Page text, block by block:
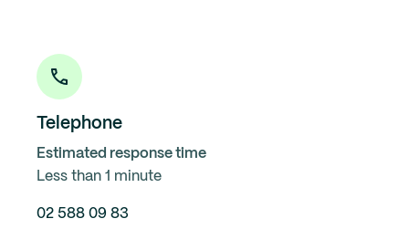
Telephone
Estimated response time
Less than 1 minute
02 588 09 83